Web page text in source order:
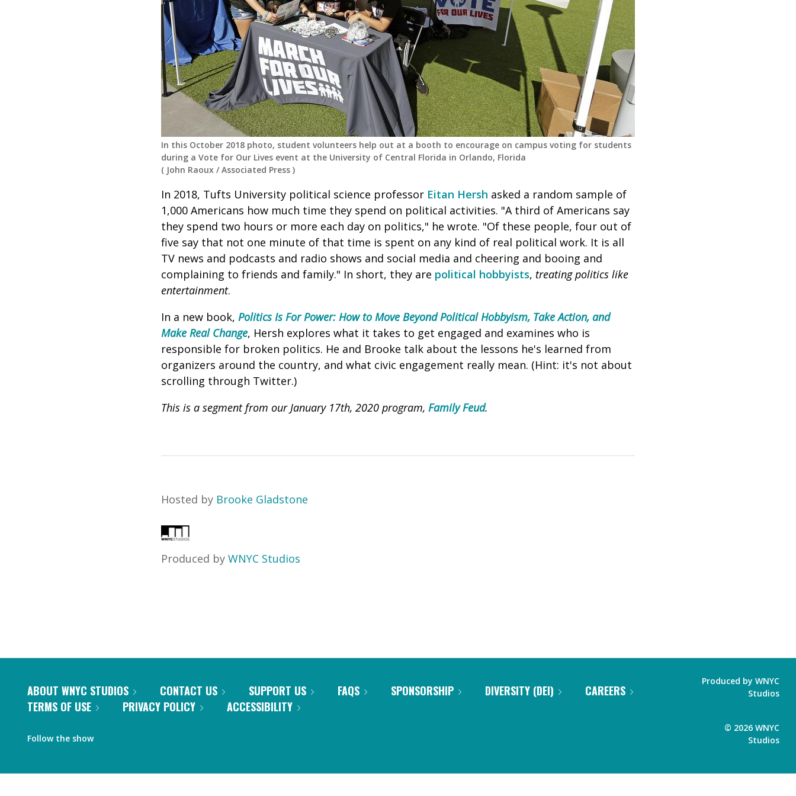
In this October 2018 photo, student volunteers help out at a booth to encourage on campus voting for students
during a Vote for Our Lives event at the University of Central Florida in Orlando, Florida
( John Raoux /Associated Press )
In 2018, Tufts University political science professor Eitan Hersh asked a random sample of
1,000 Americans how much time they spend on political activities. "A third of Americans say
they spend two hours or more each day on politics," he wrote. "Of these people, four out of
five say that not one minute of that time is spent on any kind of real political work. It is all
TV news and podcasts and radio shows and social media and cheering and booing and
complaining to friends and family." In short, they are political hobbyists, treating politics like
entertainment.
In a new book, Politics Is For Power: How to Move Beyond Political Hobbyism, Take Action, and
Make Real Change, Hersh explores what it takes to get engaged and examines who is
responsible for broken politics. He and Brooke talk about the lessons he's learned from
organizers around the country, and what civic engagement really mean. (Hint: it's not about
scrolling through Twitter.)
This is a segment from our January 17th, 2020 program, Family Feud.
Hosted by Brooke Gladstone
Produced by WNYC Studios
ABOUT WNYC STUDIOS CONTACT US SUPPORT US FAQS SPONSORSHIP DIVERSITY (DEI)
CAREERS
TERMS OF USE
PRIVACY POLICY ACCESSIBILITY
Follow the show
Produced by WNYC
Studios
© 2026 WNYC
Studios